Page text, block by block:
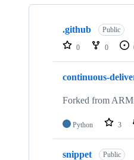
Showing
repositories
.github Public
0 0
continuous-
Forked from
Python 3
snippet Public